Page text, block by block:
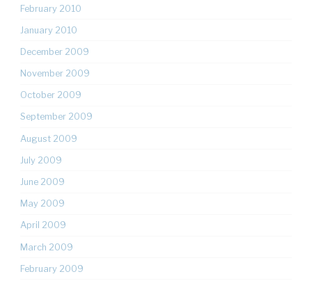
February 2010
January 2010
December 2009
November 2009
October 2009
September 2009
August 2009
July 2009
June 2009
May 2009
April 2009
March 2009
February 2009